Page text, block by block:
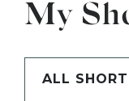
My
ALL